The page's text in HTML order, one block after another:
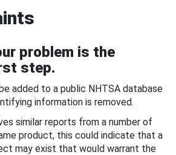
problem is the
step.
added to a public NHTSA database
information is removed.
similar reports from a number of
product, this could indicate that a
may exist that would warrant the